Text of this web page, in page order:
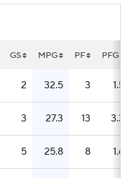
GS MPG PF PFG
2 32.5 3 1.5
3 27.3 13 3.3
5 25.8 8 1.6